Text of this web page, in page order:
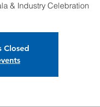
& Industry Celebration
Closed